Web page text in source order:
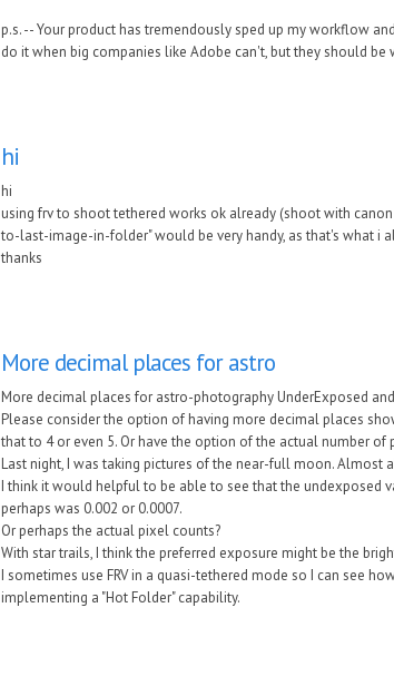
p.s. -- Your product has tremendously sped up my workflow
do it when big companies like Adobe can't, but they should be
hi
hi
using frv to shoot tethered works ok already (shoot with
to-last-image-in-folder" would be very handy, as that's what i
thanks
More decimal places for astro
More decimal places for astro-photography UnderExposed
Please consider the option of having more decimal places
that to 4 or even 5. Or have the option of the actual number of
Last night, I was taking pictures of the near-full moon. Almost
I think it would helpful to be able to see that the undexposed
perhaps was 0.002 or 0.0007.
Or perhaps the actual pixel counts?
With star trails, I think the preferred exposure might be the
I sometimes use FRV in a quasi-tethered mode so I can see
implementing a "Hot Folder" capability.